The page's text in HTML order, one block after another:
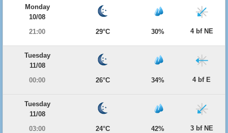
Monday
10/08
21:00
29°C 30% 4 bf NE
Tuesday
11/08
00:00
26°C 34% 4 bf E
Tuesday
11/08
03:00
24°C 42% 3 bf NE